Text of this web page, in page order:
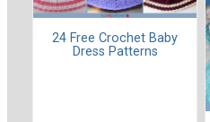
24 Free Crochet Baby
Dress Patterns